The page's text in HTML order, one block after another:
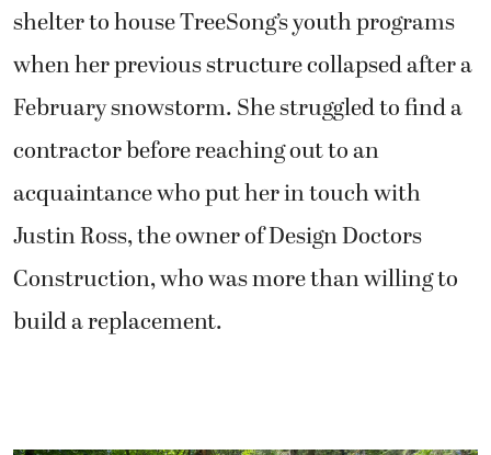
shelter to house TreeSong’s youth programs
when her previous structure collapsed after a
February snowstorm. She struggled to find a
contractor before reaching out to an
acquaintance who put her in touch with
Justin Ross, the owner of Design Doctors
Construction, who was more than willing to
build a replacement.